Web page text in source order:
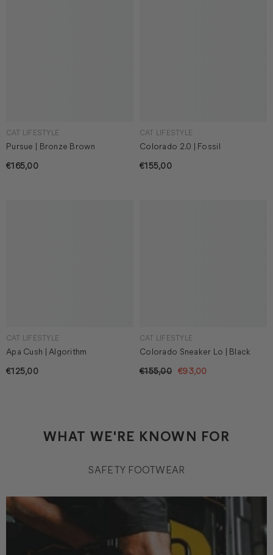
CAT LIFESTYLE
Pursue | Bronze Brown
€165,00
CAT LIFESTYLE
Colorado 2.0 | Fossil
€155,00
CAT LIFESTYLE
Apa Cush | Algorithm
€125,00
CAT LIFESTYLE
Colorado Sneaker Lo | Black
€155,00 €93,00
WHAT WE'RE KNOWN FOR
SAFETY FOOTWEAR